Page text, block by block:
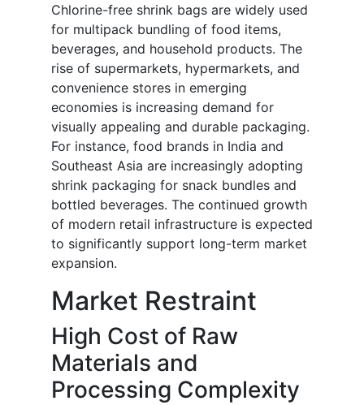
Chlorine-free shrink bags are widely used
for multipack bundling of food items,
beverages, and household products. The
rise of supermarkets, hypermarkets, and
convenience stores in emerging
economies is increasing demand for
visually appealing and durable packaging.
For instance, food brands in India and
Southeast Asia are increasingly adopting
shrink packaging for snack bundles and
bottled beverages. The continued growth
of modern retail infrastructure is expected
to significantly support long-term market
expansion.
Market Restraint
High Cost of Raw
Materials and
Processing Complexity